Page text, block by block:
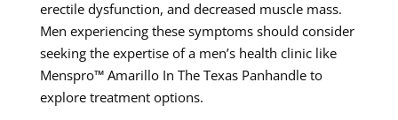
erectile dysfunction, and decreased muscle mass.
Men experiencing these symptoms should consider
seeking the expertise of a men’s health clinic like
Menspro™ Amarillo In The Texas Panhandle to
explore treatment options.